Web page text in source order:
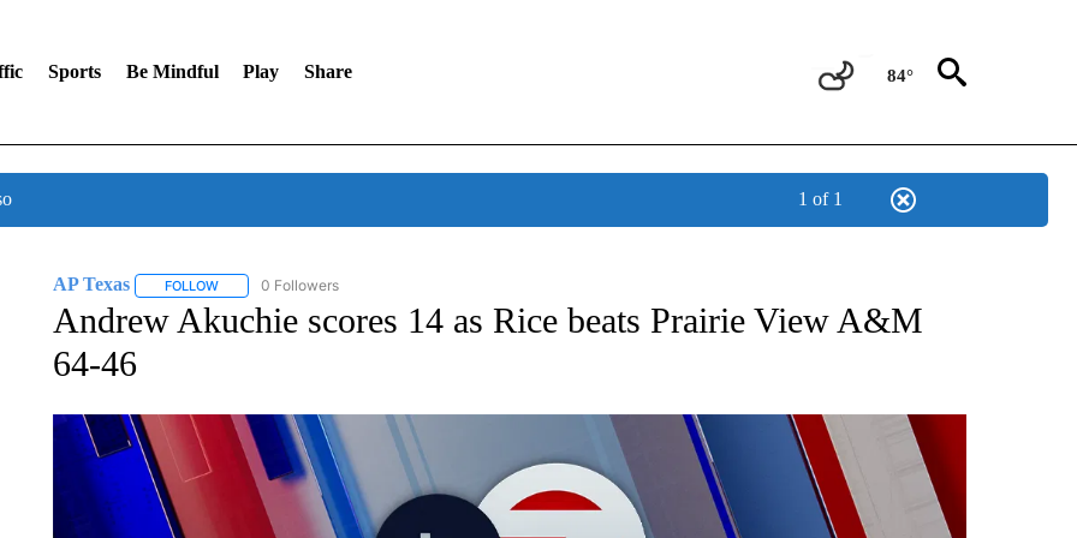
Sports Be Mindful Play Share 84°
1 of 1
AP Texas FOLLOWFOLLOW "AP TEXAS" TO RECEIVE NOTIFICATIONS ABOUT NEW PAGES ON "AP TEXAS".
0 Followers
Andrew Akuchie scores 14 as Rice beats Prairie View A&M
64-46